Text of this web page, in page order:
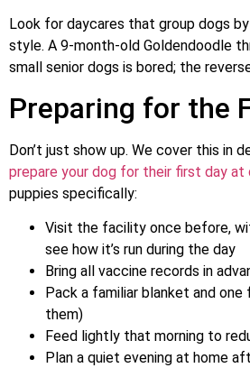
Look for daycares that group dogs by
style. A 9-month-old Goldendoodle
small senior dogs is bored; the
Preparing for the
Don’t just show up. We cover this in
prepare your dog for their first day at
puppies specifically:
Visit the facility once before,
see how it’s run during the day
Bring all vaccine records in
Pack a familiar blanket and
them)
Feed lightly that morning to
Plan a quiet evening at home